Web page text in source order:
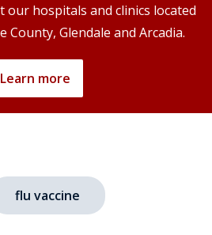
hospitals and clinics located
County, Glendale and Arcadia.
Learn more
flu vaccine